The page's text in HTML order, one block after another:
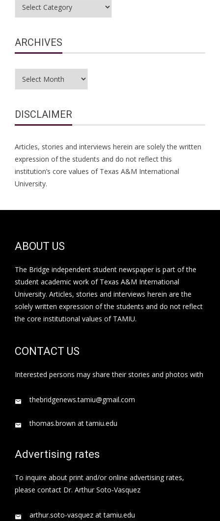
ARCHIVES
DISCLAIMER
Articles, stories and interviews herein are solely the written
expression of the students and do not reflect this
institution’s core values of Texas A&M International
University.
ABOUT US
The Bridge independent student newspaper is part of the
student academic work of Texas A&M International
University. Articles, stories and interviews herein are the
solely written expression of the students and do not reflect
the core institutional values of TAMIU.
CONTACT US
Interested persons may share their stories and photos with
thebridgenews.tamiu@gmail.com
thomas.brown at tamiu.edu
Advertising rates
To inquire about print and/or online advertising rates,
please contact Dr. Arthur Soto-Vasquez
arthur.soto-vasquez at tamiu.edu